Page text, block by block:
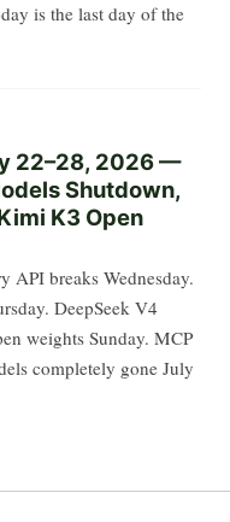
is the last day of the
22–28, 2026 —
Shutdown,
K3 Open
API breaks Wednesday.
DeepSeek V4
weights Sunday. MCP
completely gone July